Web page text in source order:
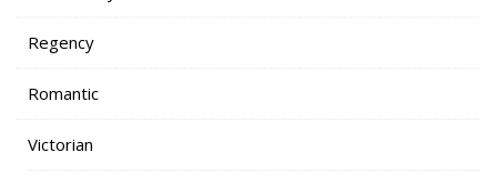
Regency
Romantic
Victorian